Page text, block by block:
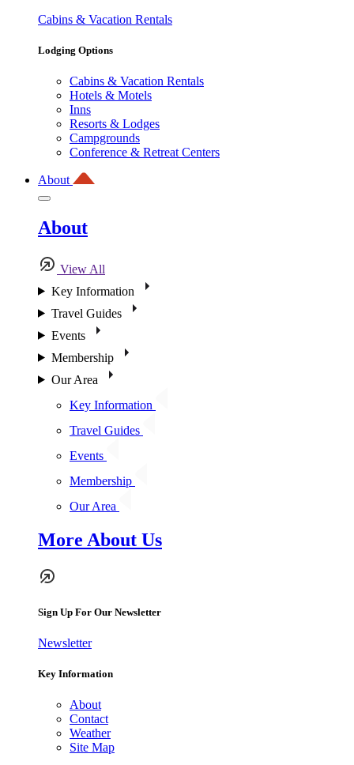
Cabins & Vacation Rentals
Lodging Options
Cabins & Vacation Rentals
Hotels & Motels
Inns
Resorts & Lodges
Campgrounds
Conference & Retreat Centers
About
About
View All
Key Information
Travel Guides
Events
Membership
Our Area
Key Information
Travel Guides
Events
Membership
Our Area
More About Us
Sign Up For Our Newsletter
Newsletter
Key Information
About
Contact
Weather
Site Map